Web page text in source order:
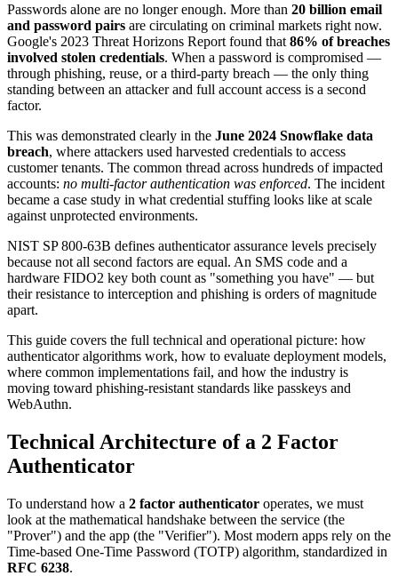
Passwords alone are no longer enough. More than 20 billion email
and password pairs are circulating on criminal markets right now.
Google's 2023 Threat Horizons Report found that 86% of breaches
involved stolen credentials. When a password is compromised —
through phishing, reuse, or a third-party breach — the only thing
standing between an attacker and full account access is a second
factor.
This was demonstrated clearly in the June 2024 Snowflake data
breach, where attackers used harvested credentials to access
customer tenants. The common thread across hundreds of impacted
accounts: no multi-factor authentication was enforced. The incident
became a case study in what credential stuffing looks like at scale
against unprotected environments.
NIST SP 800-63B defines authenticator assurance levels precisely
because not all second factors are equal. An SMS code and a
hardware FIDO2 key both count as "something you have" — but
their resistance to interception and phishing is orders of magnitude
apart.
This guide covers the full technical and operational picture: how
authenticator algorithms work, how to evaluate deployment models,
where common implementations fail, and how the industry is
moving toward phishing-resistant standards like passkeys and
WebAuthn.
Technical Architecture of a 2 Factor
Authenticator
To understand how a 2 factor authenticator operates, we must
look at the mathematical handshake between the service (the
"Prover") and the app (the "Verifier"). Most modern apps rely on the
Time-based One-Time Password (TOTP) algorithm, standardized in
RFC 6238.